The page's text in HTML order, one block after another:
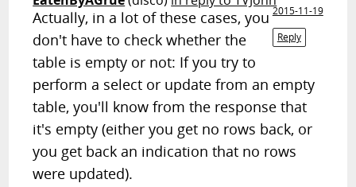
2015-11-19
Reply
Actually, in a lot of these cases, you
don't have to check whether the
table is empty or not: If you try to
perform a select or update from an empty
table, you'll know from the response that
it's empty (either you get no rows back, or
you get back an indication that no rows
were updated).